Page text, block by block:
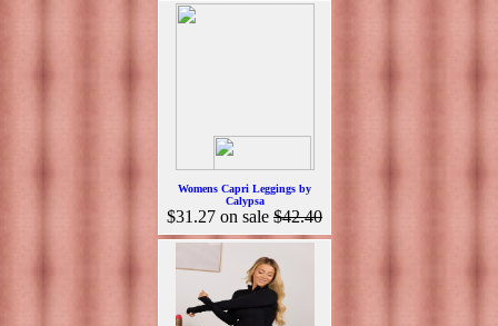
Womens Capri Leggings by
Calypsa
$31.27 on sale $42.40